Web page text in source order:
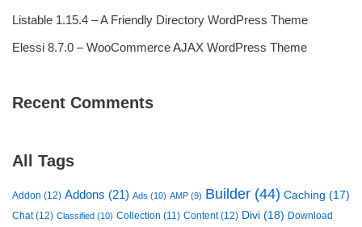
Listable 1.15.4 – A Friendly Directory WordPress Theme
Elessi 8.7.0 – WooCommerce AJAX WordPress Theme
Recent Comments
All Tags
Addon (12) Addons (21) Ads (10) AMP (9) Builder (44) Caching (17)
Chat(12) Classified (10) Collection (11) Content(12) Divi (18) Download